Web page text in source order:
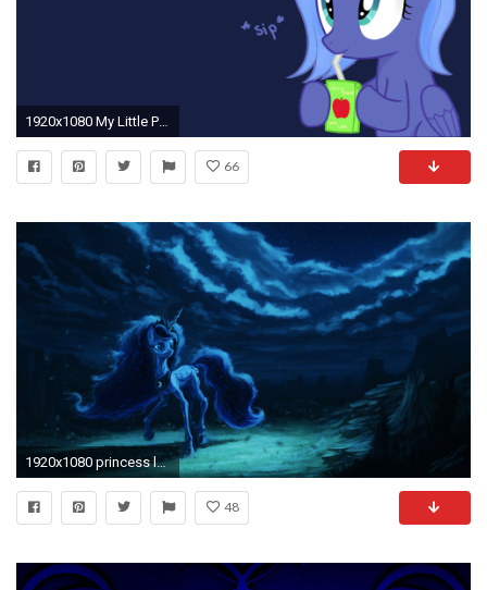
1920x1080 My Little Pony Friendship is Magic images Princess Luna (Apple juice) HD wallpaper and background photos
66
1920x1080 princess luna wallpaper #824118
48